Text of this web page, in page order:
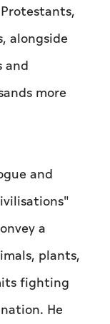
alongside
and
more
and
a
plants,
fighting
He